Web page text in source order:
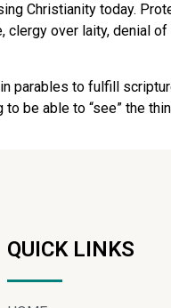
Christianity today.
over laity, denial
parables to fulfill
be able to “see” the
QUICK LINKS